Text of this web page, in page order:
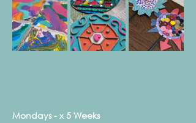
Mondays - x 5 Weeks